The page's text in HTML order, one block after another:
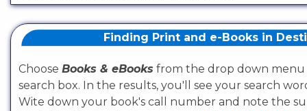
Finding Print and e-Books in
ChooseBooks & eBooks from the drop down
search box. In the results, you'll see your search
Wite down your book's call number and note the